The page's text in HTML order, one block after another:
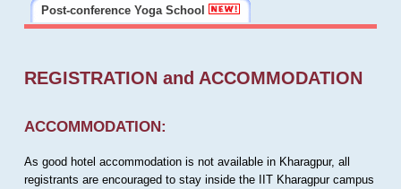
Post-conference Yoga School
REGISTRATION and ACCOMMODATION
ACCOMMODATION:
As good hotel accommodation is not available in Kharagpur, all
registrants are encouraged to stay inside the IIT Kharagpur campus